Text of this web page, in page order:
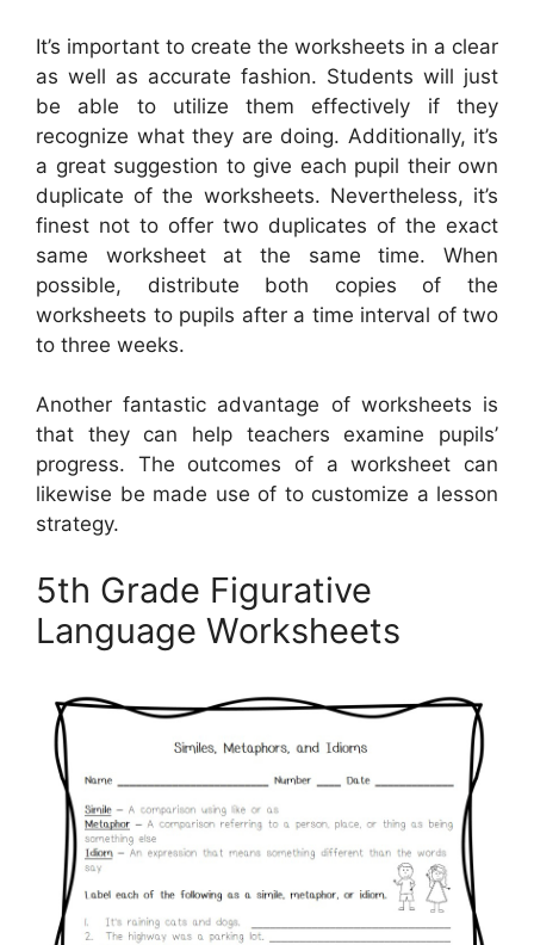
It’s important to create the worksheets in a clear
as well as accurate fashion. Students will just
be able to utilize them effectively if they
recognize what they are doing. Additionally, it’s
a great suggestion to give each pupil their own
duplicate of the worksheets. Nevertheless, it’s
finest not to offer two duplicates of the exact
same worksheet at the same time. When
possible, distribute both copies of the
worksheets to pupils after a time interval of two
to three weeks.
Another fantastic advantage of worksheets is
that they can help teachers examine pupils’
progress. The outcomes of a worksheet can
likewise be made use of to customize a lesson
strategy.
5th Grade Figurative
Language Worksheets